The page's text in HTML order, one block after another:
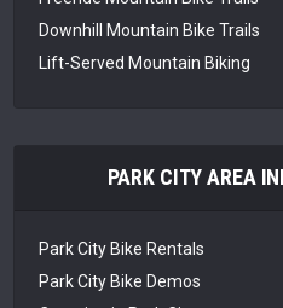
Downhill Mountain Bike Trails
Lift-Served Mountain Biking
PARK CITY AREA
Park City Bike Rentals
Park City Bike Demos